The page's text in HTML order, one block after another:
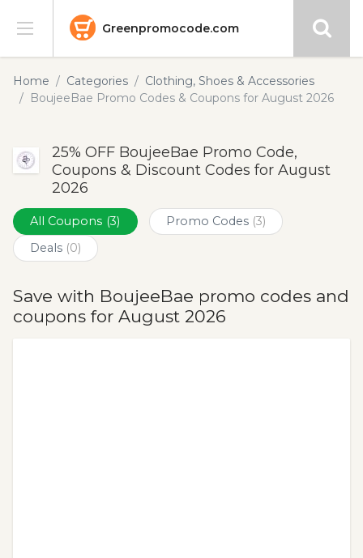
Greenpromocode.com
Stores
Blog
Submit
Home Categories
Clothing, Shoes & Accessories
BoujeeBae Promo Codes & Coupons for August 2026
25% OFF BoujeeBae Promo Code,
Coupons & Discount Codes for August
2026
All Coupons (3) Promo Codes (3)
Deals (0)
Save with BoujeeBae promo codes and
coupons for August 2026